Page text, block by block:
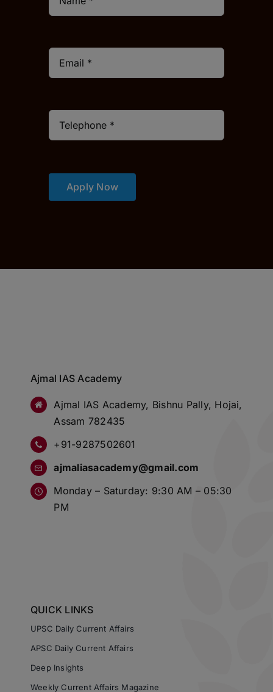
Apply Now
Ajmal IAS Academy
Ajmal IAS Academy, Bishnu Pally, Hojai,
Assam 782435
+91-9287502601
ajmaliasacademy@gmail.com
Monday – Saturday: 9:30 AM – 05:30
PM
QUICK LINKS
UPSC Daily Current Affairs
APSC Daily Current Affairs
Deep Insights
Weekly Current Affairs Magazine